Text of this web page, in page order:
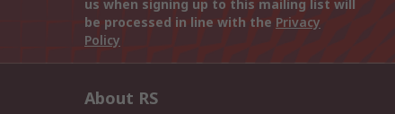
us when signing up to this mailing list will
be processed in line with the Privacy
Policy
About RS